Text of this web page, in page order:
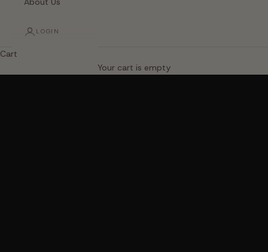
LOGIN
Cart
Your cart is empty
Small batches. Real chocolatiers. No shortcuts.